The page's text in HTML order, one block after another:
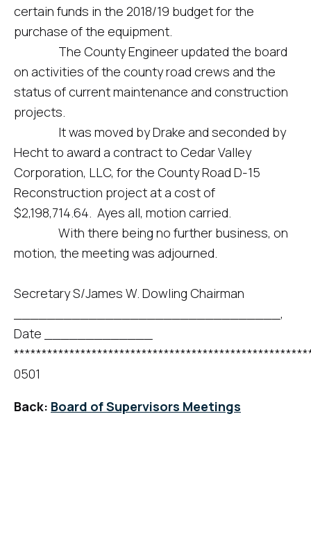
certain funds in the 2018/19 budget for the
purchase of the equipment.
The County Engineer updated the board
on activities of the county road crews and the
status of current maintenance and construction
projects.
It was moved by Drake and seconded by
Hecht to award a contract to Cedar Valley
Corporation, LLC, for the County Road D-15
Reconstruction project at a cost of
$2,198,714.64. Ayes all, motion carried.
With there being no further business, on
motion, the meeting was adjourned.
Secretary S/James W. Dowling Chairman
________________________________,
Date _____________
0501
Back: Board of Supervisors Meetings